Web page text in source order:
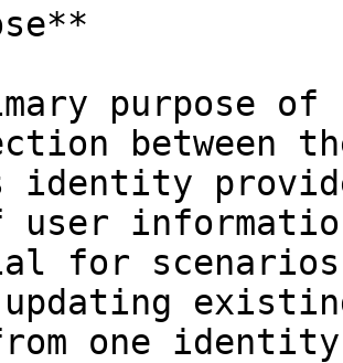
purpose
between
identity
user
for scenarios
one